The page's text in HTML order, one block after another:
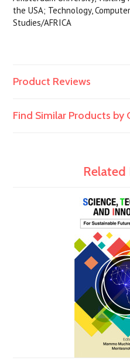
the USA; Technology,
Studies/AFRICA
Product Reviews
Find Similar Products by